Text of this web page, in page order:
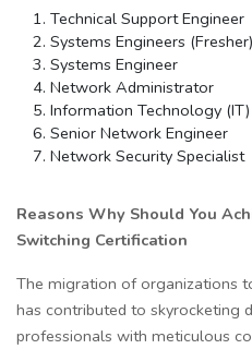
Technical Support Engineer
Systems Engineers (Fresher)
Systems Engineer
Network Administrator
Information Technology
Senior Network Engineer
Network Security Specialist
Reasons Why Should You
Switching Certification
The migration of organizations
has contributed to skyrocketing
professionals with meticulous